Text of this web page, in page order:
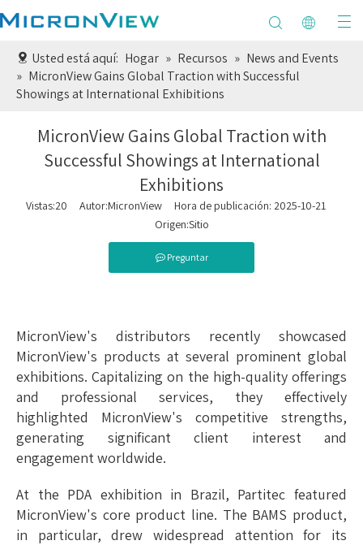
Usted está aquí: Hogar » Recursos » News and Events
» MicronView Gains Global Traction with Successful
Showings at International Exhibitions
MicronView Gains Global Traction with
Successful Showings at International
Exhibitions
Vistas:20 Autor:MicronView Hora de publicación: 2025-10-21
Origen:Sitio
Preguntar
MicronView's distributors recently showcased
MicronView's products at several prominent global
exhibitions. Capitalizing on the high-quality offerings
and professional services, they effectively
highlighted MicronView's competitive strengths,
generating significant client interest and
engagement worldwide.
At the PDA exhibition in Brazil, Partitec featured
MicronView's core product line. The BAMS product,
in particular, drew widespread attention for its